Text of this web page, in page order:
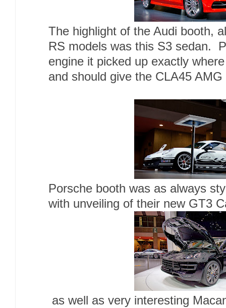
The highlight of the Audi booth,
RS models was this S3 sedan.
engine it picked up exactly
and should give the CLA45
Porsche booth was as always
with unveiling of their new GT3
as well as very interesting